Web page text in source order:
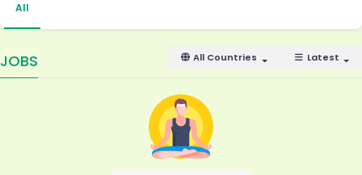
All
JOBS Latest
All Countries